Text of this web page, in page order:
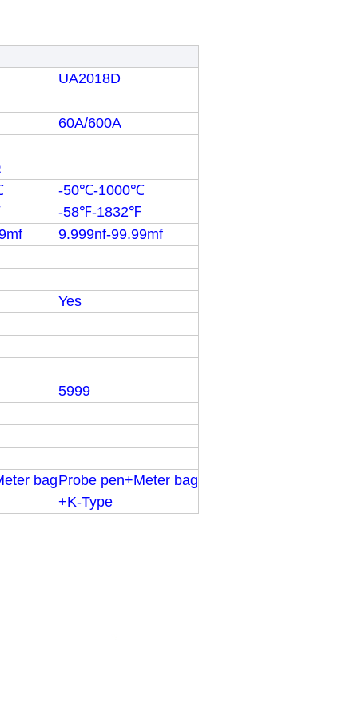
UA2018D
60A/600A
-50℃-1000℃
-58℉-1832℉
9.999nf-99.99mf
Yes
5999
bagProbe pen+Meter bag
+K-Type